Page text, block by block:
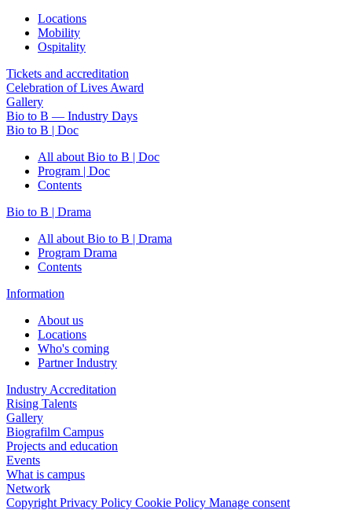
Locations
Mobility
Ospitality
Tickets and accreditation
Celebration of Lives Award
Gallery
Bio to B — Industry Days
Bio to B | Doc
All about Bio to B | Doc
Program | Doc
Contents
Bio to B | Drama
All about Bio to B | Drama
Program Drama
Contents
Information
About us
Locations
Who's coming
Partner Industry
Industry Accreditation
Rising Talents
Gallery
Biografilm Campus
Projects and education
Events
What is campus
Network
Copyright Privacy Policy Cookie Policy Manage consent